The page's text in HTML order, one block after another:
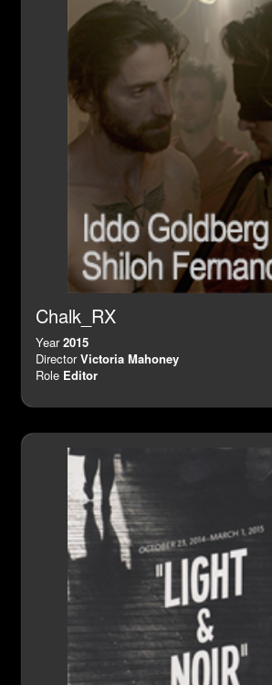
Chalk_RX
Year2015
DirectorVictoria Mahoney
Role Editor